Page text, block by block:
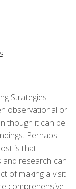
Strategies
observational or
though it can be
Perhaps
is that
and research can
of making a visit
comprehensive